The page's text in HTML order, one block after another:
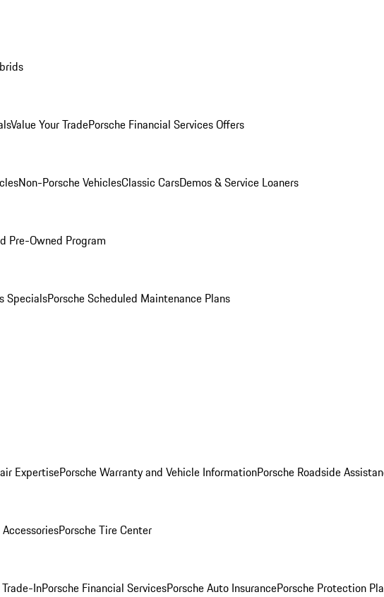
Value Your TradePorsche Financial Services Offers
Non-Porsche VehiclesClassic CarsDemos & Service Loaners
Pre-Owned Program
SpecialsPorsche Scheduled Maintenance Plans
ExpertisePorsche Warranty and Vehicle InformationPorsche Roadside
Porsche Tire Center
InPorsche Financial ServicesPorsche Auto InsurancePorsche Protection